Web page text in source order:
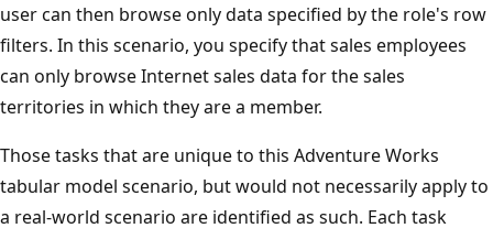
user can then browse only data specified by the role's row
filters. In this scenario, you specify that sales employees
can only browse Internet sales data for the sales
territories in which they are a member.
Those tasks that are unique to this Adventure Works
tabular model scenario, but would not necessarily apply to
a real-world scenario are identified as such. Each task